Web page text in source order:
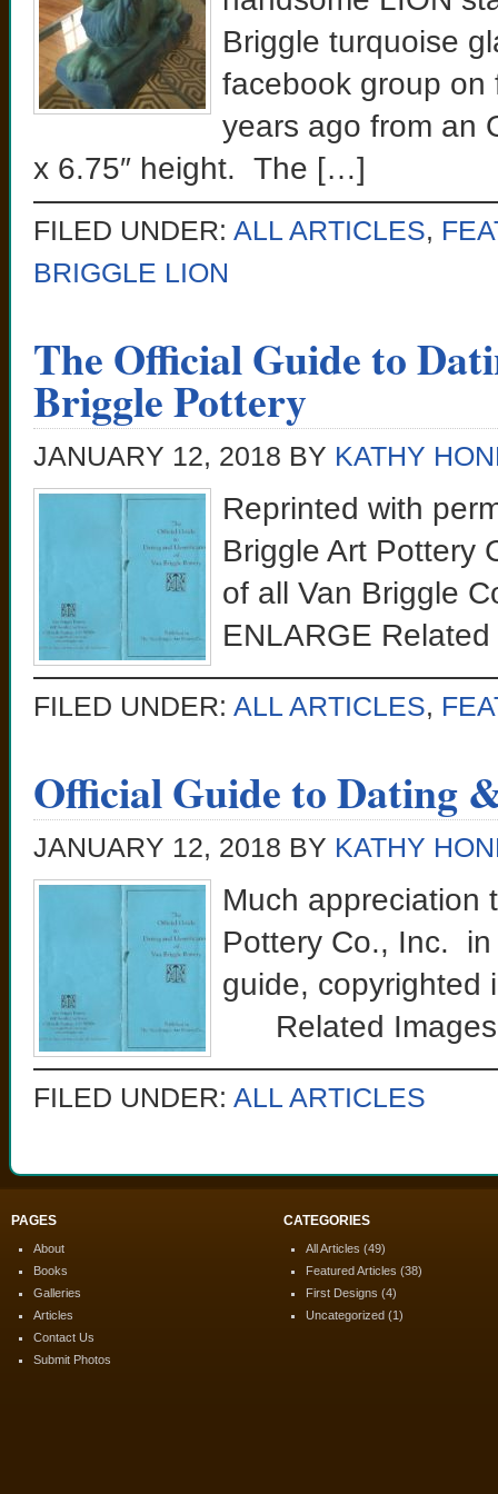
Briggle turquoise
facebook group on
years ago from an
x 6.75″ height. The […]
FILED UNDER: ALL ARTICLES,
BRIGGLE LION
The Official Guide to
Briggle Pottery
JANUARY 12, 2018 BY KATHY
Reprinted with
Briggle Art Pottery
of all Van Briggle
ENLARGE
FILED UNDER: ALL ARTICLES,
Official Guide to Dating
JANUARY 12, 2018 BY KATHY
Much appreciation
Pottery Co., Inc.
guide, copyrighted
Related
FILED UNDER: ALL ARTICLES
PAGES
About
Books
Galleries
Articles
Contact Us
Submit Photos
CATEGORIES
All Articles (49)
Featured Articles (38)
First Designs (4)
Uncategorized (1)